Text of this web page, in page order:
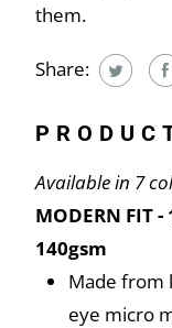
them.
Share:
Available in 7
MODERN FIT
140gsm
Made from
eye micro